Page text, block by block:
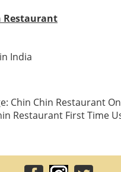
Restaurant
India
Chin Chin Restaurant
Restaurant First Time